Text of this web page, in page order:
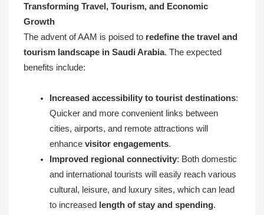
Transforming Travel, Tourism, and Economic
Growth
The advent of AAM is poised to redefine the travel and
tourism landscape in Saudi Arabia. The expected
benefits include:
Increased accessibility to tourist destinations:
Quicker and more convenient links between
cities, airports, and remote attractions will
enhance visitor engagements.
Improved regional connectivity: Both domestic
and international tourists will easily reach various
cultural, leisure, and luxury sites, which can lead
to increased
length of stay and spending.